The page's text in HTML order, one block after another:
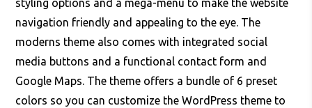
styling options and a mega-menu to make the website
navigation friendly and appealing to the eye. The
moderns theme also comes with integrated social
media buttons and a functional contact form and
Google Maps. The theme offers a bundle of 6 preset
colors so you can customize the WordPress theme to